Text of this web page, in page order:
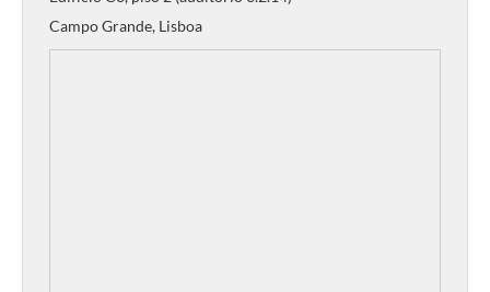
Campo Grande, Lisboa